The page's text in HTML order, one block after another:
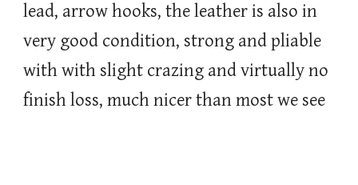
lead, arrow hooks, the leather is also in
very good condition, strong and pliable
with with slight crazing and virtually no
finish loss, much nicer than most we see